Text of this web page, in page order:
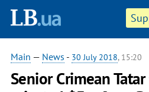
Main — News - 30 July 2018, 15:20
Senior Crimean